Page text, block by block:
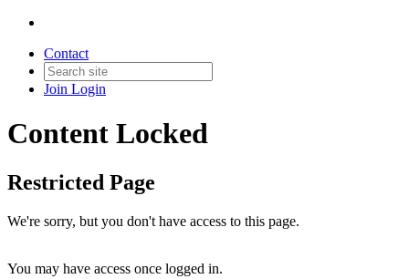
Contact
Join Login
Content Locked
Restricted Page
We're sorry, but you don't have access to this page.
You may have access once logged in.